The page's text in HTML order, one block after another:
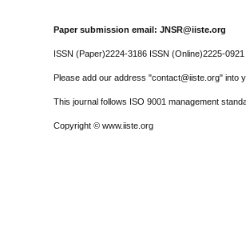
Paper submission email: JNSR@iiste.org
ISSN (Paper)2224-3186 ISSN (Online)2225-0921
Please add our address "contact@iiste.org" into
This journal follows ISO 9001 management
Copyright © www.iiste.org